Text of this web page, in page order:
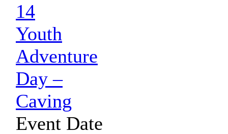
14
Youth
Adventure
Day –
Caving
Event Date